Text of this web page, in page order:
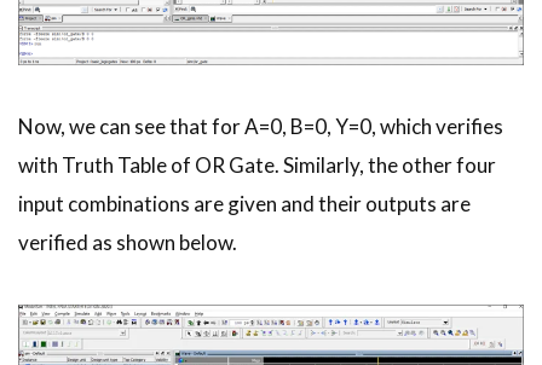
Now, we can see that for A=0, B=0, Y=0, which verifies
with Truth Table of OR Gate. Similarly, the other four
input combinations are given and their outputs are
verified as shown below.